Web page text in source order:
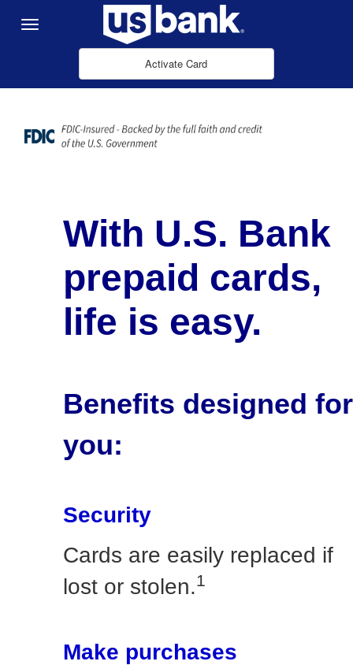
Activate Card
With U.S. Bank
prepaid cards,
life is easy.
Benefits designed for
you:
Security
Cards are easily replaced if
lost or stolen.1
Make purchases